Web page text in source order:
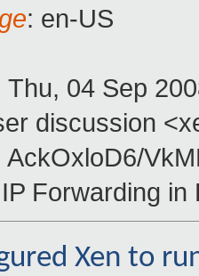
: en-US
Thu, 04 Sep
discussion
AckOxloD6/
Forwarding in
Xen to